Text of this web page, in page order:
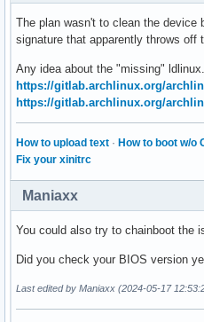
The plan wasn't to clean the device
signature that apparently throws off
Any idea about the "missing"
https://gitlab.archlinux.org/
https://gitlab.archlinux.org/
How to upload text · How to boot w/o
Fix your xinitrc
Maniaxx
You could also try to chainboot the
Did you check your BIOS version
Last edited by Maniaxx (2024-05-17